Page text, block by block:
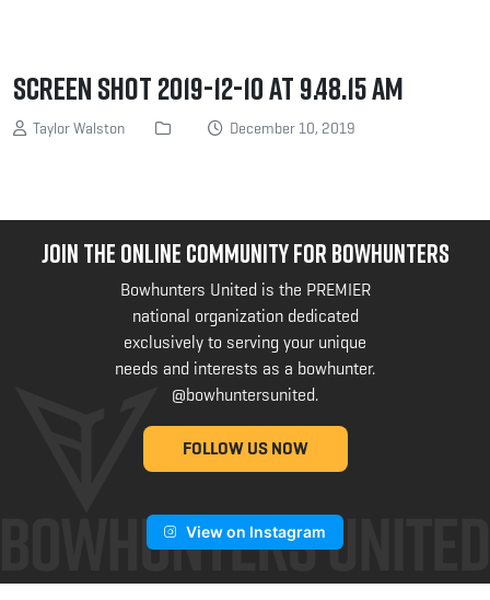
Screen Shot 2019-12-10 at 9.48.15 AM
Taylor Walston December 10, 2019
JOIN THE ONLINE COMMUNITY FOR BOWHUNTERS
Bowhunters United is the PREMIER
national organization dedicated
exclusively to serving your unique
needs and interests as a bowhunter.
@bowhuntersunited.
FOLLOW US NOW
View on Instagram